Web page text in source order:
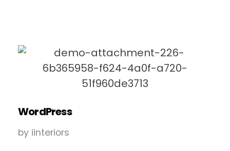
WordPress
by iinteriors